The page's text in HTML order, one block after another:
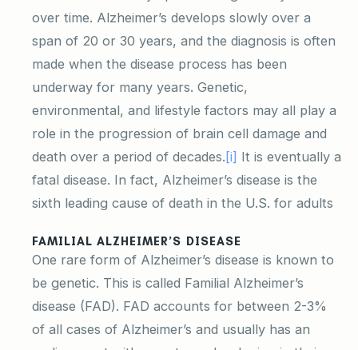
over time. Alzheimer’s develops slowly over a
span of 20 or 30 years, and the diagnosis is often
made when the disease process has been
underway for many years. Genetic,
environmental, and lifestyle factors may all play a
role in the progression of brain cell damage and
death over a period of decades. [i] It is eventually a
fatal disease. In fact, Alzheimer’s disease is the
sixth leading cause of death in the U.S. for adults
FAMILIAL ALZHEIMER’S DISEASE
One rare form of Alzheimer’s disease is known to
be genetic. This is called Familial Alzheimer’s
disease (FAD). FAD accounts for between 2-3%
of all cases of Alzheimer’s and usually has an